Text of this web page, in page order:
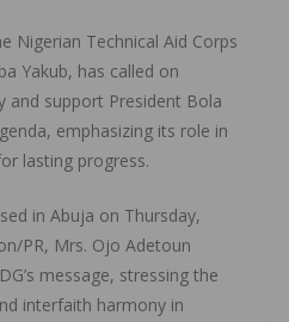
Nigerian Technical Aid Corps
Yakub, has called on
and support President Bola
emphasizing its role in
lasting progress.
in Abuja on Thursday,
PR, Mrs. Ojo Adetoun
message, stressing the
interfaith harmony in